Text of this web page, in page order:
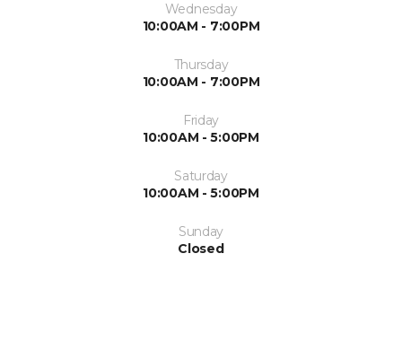
Wednesday
10:00AM - 7:00PM
Thursday
10:00AM - 7:00PM
Friday
10:00AM - 5:00PM
Saturday
10:00AM - 5:00PM
Sunday
Closed